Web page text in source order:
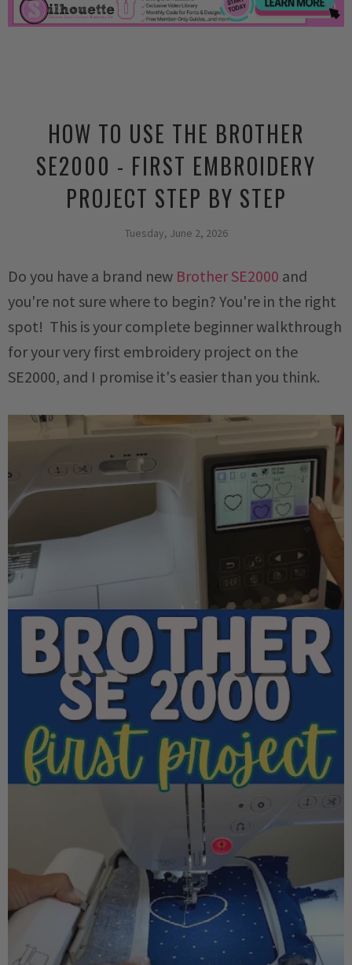
HOW TO USE THE BROTHER
SE2000 - FIRST EMBROIDERY
PROJECT STEP BY STEP
Tuesday, June 2, 2026
Do you have a brand new Brother SE2000 and
you're not sure where to begin? You're in the right
spot! This is your complete beginner walkthrough
for your very first embroidery project on the
SE2000, and I promise it's easier than you think.